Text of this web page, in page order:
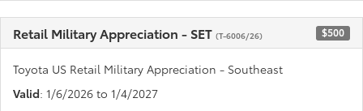
Retail Military Appreciation - SET (T-6006/26) $500
Toyota US Retail Military Appreciation - Southeast
Valid: 1/6/2026 to 1/4/2027